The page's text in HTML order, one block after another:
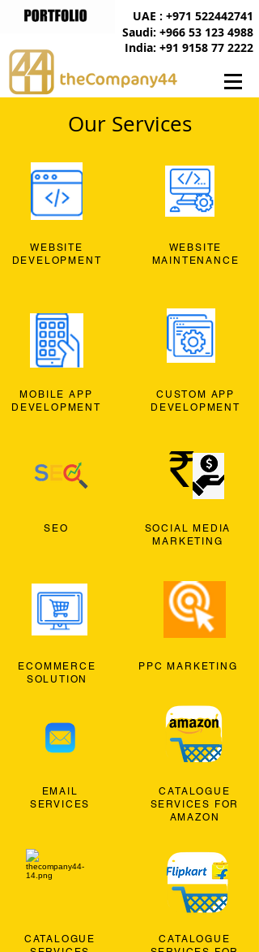
India: +91 9158 77 2222
UAE : +971 522442741
Saudi: +966 53 123 4988
Our Services
WEBSITE
DEVELOPMENT
MOBILE APP
DEVELOPMENT
SEO
ECOMMERCE
SOLUTION
EMAIL
SERVICES
CATALOGUE
WEBSITE
MAINTENANCE
CUSTOM APP
DEVELOPMENT
SOCIAL MEDIA
MARKETING
PPC MARKETING
CATALOGUE
SERVICES FOR
AMAZON
CATALOGUE